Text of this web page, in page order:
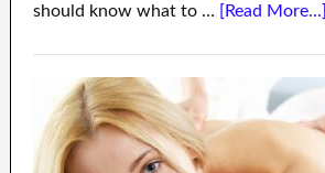
should know what to … [Read More...]